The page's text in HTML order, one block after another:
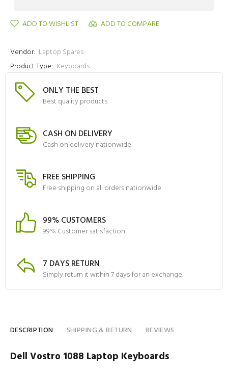
ADD TO WISHLIST ADD TO COMPARE
Vendor: Laptop Spares
Product Type: Keyboards
ONLY THE BEST
Best quality products
CASH ON DELIVERY
Cash on delivery nationwide
FREE SHIPPING
Free shipping on all orders nationwide
99% CUSTOMERS
99% Customer satisfaction
7 DAYS RETURN
Simply return it within 7 days for an exchange.
DESCRIPTION SHIPPING & RETURN REVIEWS
Dell Vostro 1088 Laptop Keyboards